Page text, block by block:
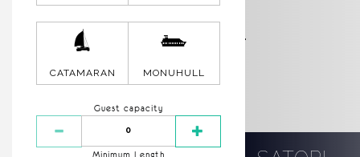
CATAMARAN MONUHULL
Guest capacity
Minimum Length